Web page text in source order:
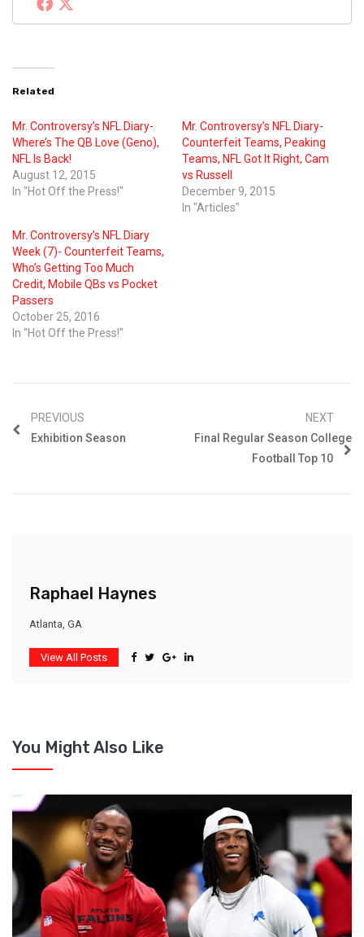
Related
Mr. Controversy’s NFL Diary-
Where’s The QB Love (Geno),
NFL Is Back!
August 12, 2015
In "Hot Off the Press!"
Mr. Controversy’s NFL Diary-
Counterfeit Teams, Peaking
Teams, NFL Got It Right, Cam
vs Russell
December 9, 2015
In "Articles"
Mr. Controversy’s NFL Diary
Week (7)- Counterfeit Teams,
Who’s Getting Too Much
Credit, Mobile QBs vs Pocket
Passers
October 25, 2016
In "Hot Off the Press!"
PREVIOUS
Exhibition Season
NEXT
Final Regular Season College
Football Top 10
Raphael Haynes
Atlanta, GA
View All Posts
You Might Also Like